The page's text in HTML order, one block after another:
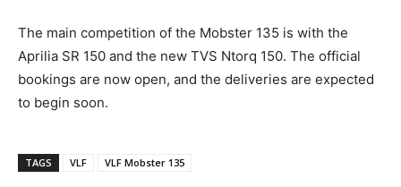
The main competition of the Mobster 135 is with the
Aprilia SR 150 and the new TVS Ntorq 150. The official
bookings are now open, and the deliveries are expected
to begin soon.
TAGS VLF VLF Mobster 135